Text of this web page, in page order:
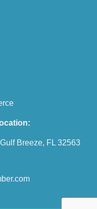
Breeze, FL 32563